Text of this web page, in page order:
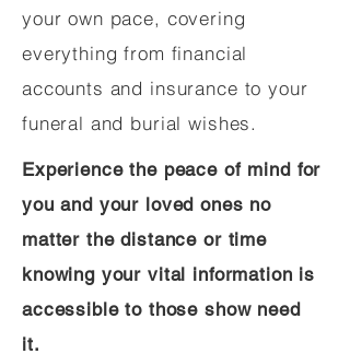
your own pace, covering
everything from financial
accounts and insurance to your
funeral and burial wishes.
Experience the peace of mind for
you and your loved ones no
matter the distance or time
knowing your vital information is
accessible to those show need
it.